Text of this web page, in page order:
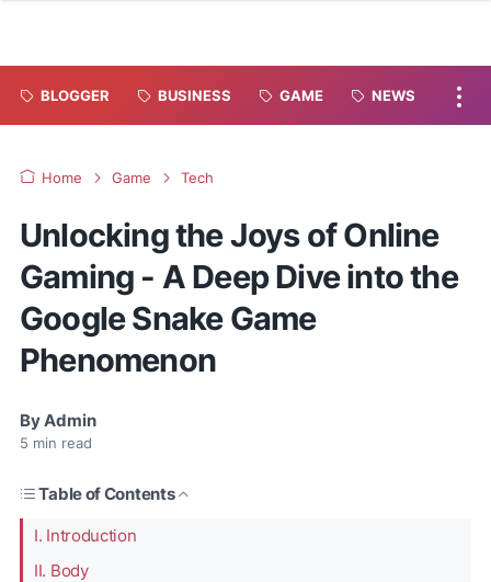
BLOGGER BUSINESS GAME NEWS
Home Game Tech
Unlocking the Joys of Online
Gaming - A Deep Dive into the
Google Snake Game
Phenomenon
ByAdmin
5 min read
Table of Contents
I. Introduction
II. Body